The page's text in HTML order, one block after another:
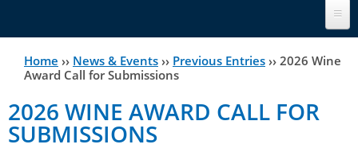
Lieutenant Governor
Her Honour
Lieutenant Governors of the Province of Nova Scotia
since Confederation
Government House
You
here
Home ›› News & Events ›› Previous Entries ›› 2026 Wine
Award Call for Submissions
2026 WINE AWARD CALL FOR
SUBMISSIONS